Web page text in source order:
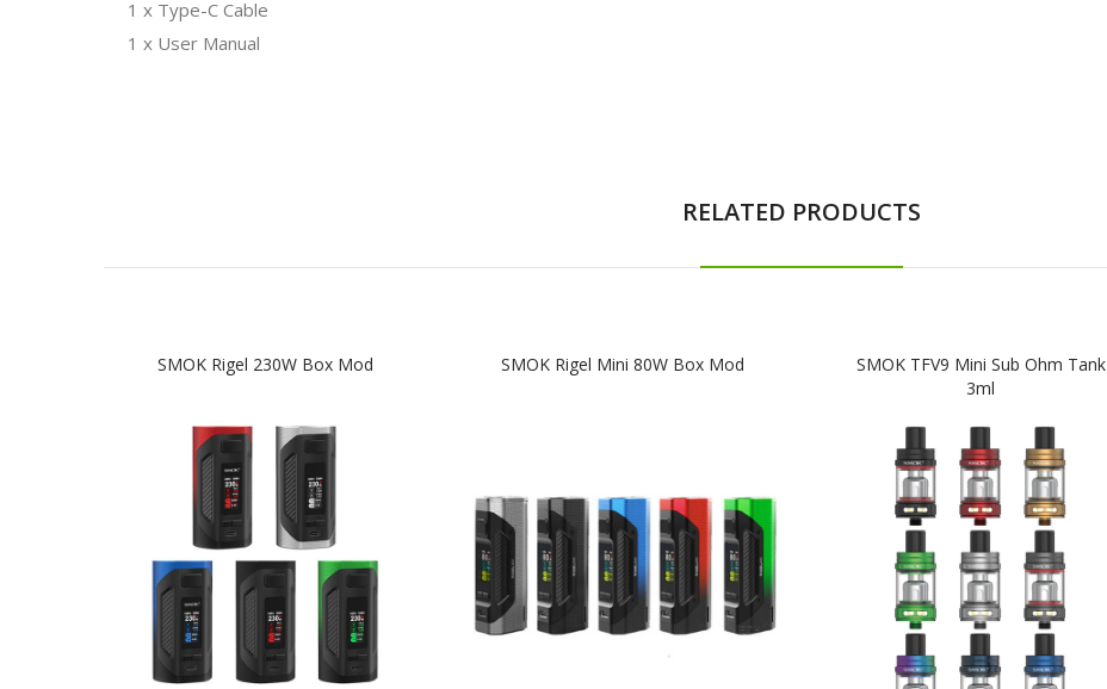
1 x Type-C Cable
1 x User Manual
RELATED PRODUCTS
SMOK Rigel 230W Box Mod SMOK Rigel Mini 80W Box Mod
SMOK TFV9 Mini Sub Ohm Tank
3ml